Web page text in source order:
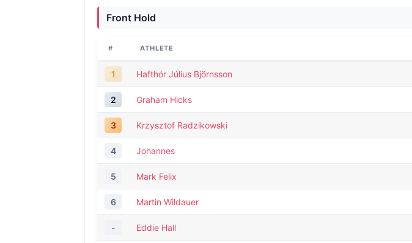
Front Hold
# ATHLETE
1 Hafthór Júlíus Björnsson
2 Graham Hicks
3 Krzysztof Radzikowski
4 Johannes
5 Mark Felix
6 Martin Wildauer
- Eddie Hall